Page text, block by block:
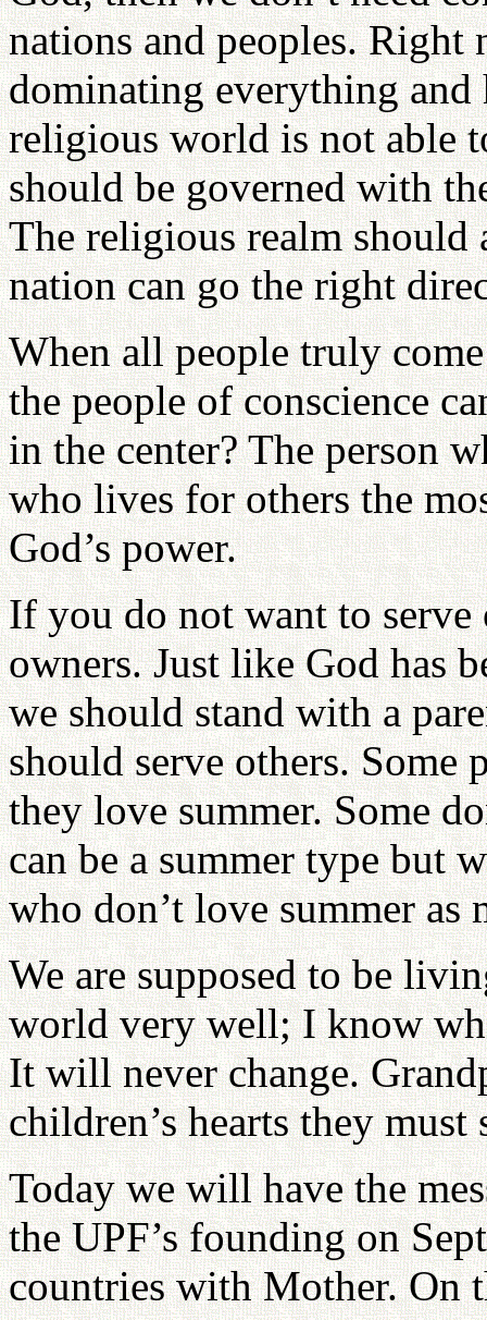
nations and peoples.
dominating everything and
religious world is not able
should be governed with
The religious realm should
nation can go the right
When all people truly
the people of conscience
in the center? The person
who lives for others the
God’s power.
If you do not want to
owners. Just like God has
we should stand with a
should serve others. Some
they love summer. Some
can be a summer type but
who don’t love summer as
We are supposed to be
world very well; I know
It will never change.
children’s hearts they must
Today we will have the
the UPF’s founding on
countries with Mother. On